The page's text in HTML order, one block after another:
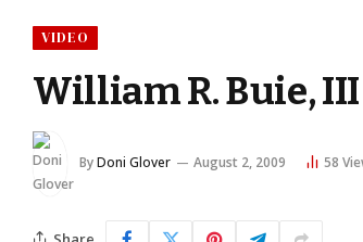
VIDEO
William R. Buie,
ByDoni Glover August 2, 2009 58